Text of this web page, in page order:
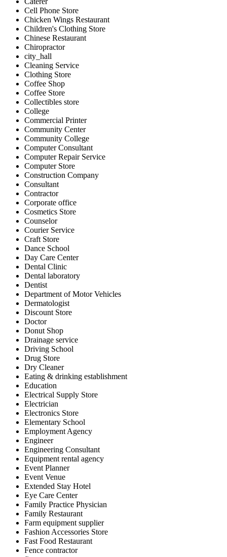
Cell Phone Store
Chicken Wings Restaurant
Children's Clothing Store
Chinese Restaurant
Chiropractor
city_hall
Cleaning Service
Clothing Store
Coffee Shop
Coffee Store
Collectibles store
College
Commercial Printer
Community Center
Community College
Computer Consultant
Computer Repair Service
Computer Store
Construction Company
Consultant
Contractor
Corporate office
Cosmetics Store
Counselor
Courier Service
Craft Store
Dance School
Day Care Center
Dental Clinic
Dental laboratory
Dentist
Department of Motor Vehicles
Dermatologist
Discount Store
Doctor
Donut Shop
Drainage service
Driving School
Drug Store
Dry Cleaner
Eating & drinking establishment
Education
Electrical Supply Store
Electrician
Electronics Store
Elementary School
Employment Agency
Engineer
Engineering Consultant
Equipment rental agency
Event Planner
Event Venue
Extended Stay Hotel
Eye Care Center
Family Practice Physician
Family Restaurant
Farm equipment supplier
Fashion Accessories Store
Fast Food Restaurant
Fence contractor